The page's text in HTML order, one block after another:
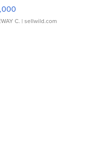
C. | sellwild.com